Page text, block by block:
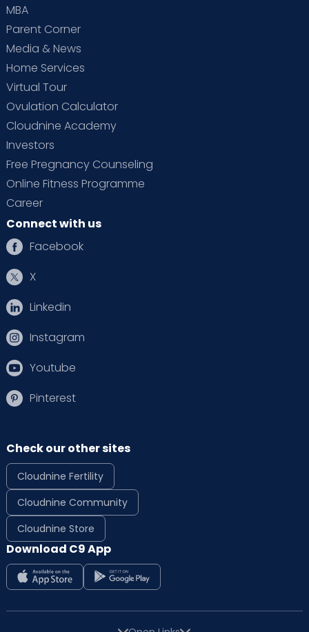
MBA
Parent Corner
Media & News
Home Services
Virtual Tour
Ovulation Calculator
Cloudnine Academy
Investors
Free Pregnancy Counseling
Online Fitness Programme
Career
Connect with us
Facebook
X
Linkedin
Instagram
Youtube
Pinterest
Check our other sites
Cloudnine Fertility
Cloudnine Community
Cloudnine Store
Download C9 App